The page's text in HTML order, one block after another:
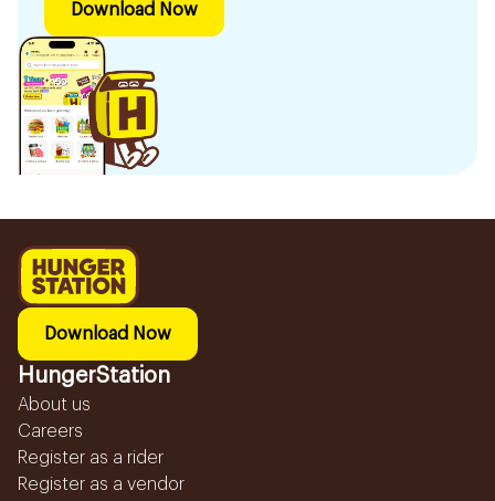
Download Now
Download Now
HungerStation
About us
Careers
Register as a rider
Register as a vendor